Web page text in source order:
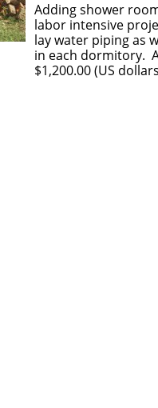
​Adding shower
labor intensive
lay water piping as
in each dormitory.
$1,200.00 (US